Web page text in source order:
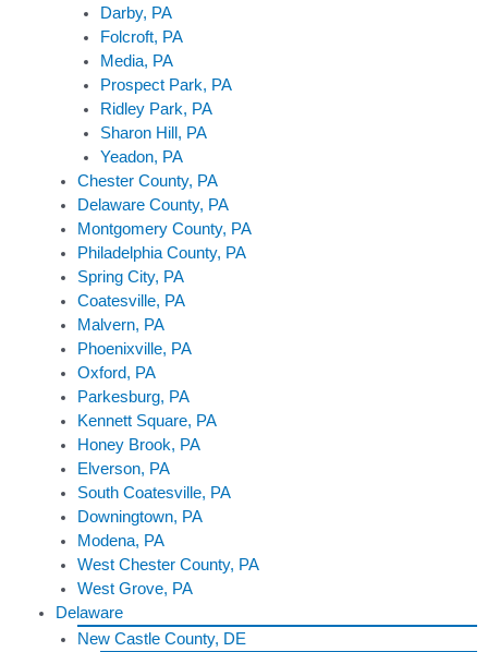
Darby, PA
Folcroft, PA
Media, PA
Prospect Park, PA
Ridley Park, PA
Sharon Hill, PA
Yeadon, PA
Chester County, PA
Delaware County, PA
Montgomery County, PA
Philadelphia County, PA
Spring City, PA
Coatesville, PA
Malvern, PA
Phoenixville, PA
Oxford, PA
Parkesburg, PA
Kennett Square, PA
Honey Brook, PA
Elverson, PA
South Coatesville, PA
Downingtown, PA
Modena, PA
West Chester County, PA
West Grove, PA
Delaware
New Castle County, DE